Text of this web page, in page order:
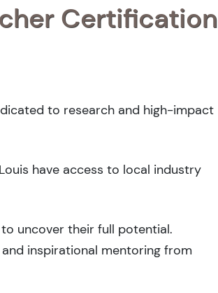
Certification
to research and high-impact
have access to local industry
uncover their full potential.
inspirational mentoring from